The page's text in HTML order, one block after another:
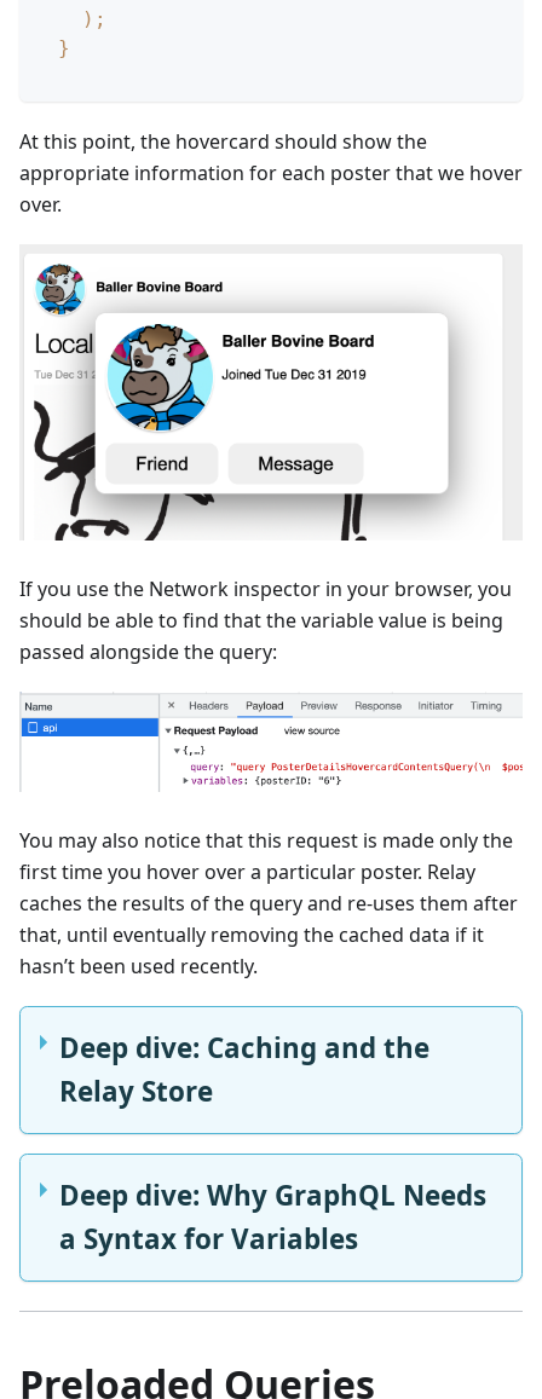
) ;
}
At this point, the hovercard should show the
appropriate information for each poster that we hover
over.
If you use the Network inspector in your browser, you
should be able to find that the variable value is being
passed alongside the query:
You may also notice that this request is made only the
first time you hover over a particular poster. Relay
caches the results of the query and re-uses them after
that, until eventually removing the cached data if it
hasn’t been used recently.
Deep dive: Caching and the
Relay Store
Deep dive: Why GraphQL Needs
a Syntax for Variables
Preloaded Queries